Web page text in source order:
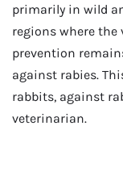
primarily in wild
regions where the
prevention
against rabies.
rabbits, against
veterinarian.